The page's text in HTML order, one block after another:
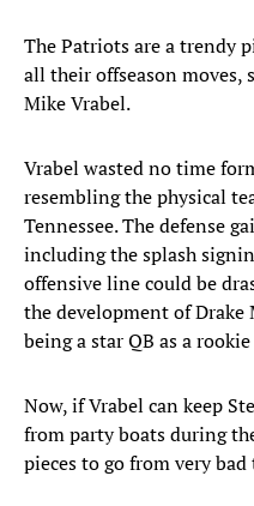
The Patriots are a trendy
all their offseason
Mike Vrabel.
Vrabel wasted no time
resembling the physical
Tennessee. The defense
including the splash
offensive line could be
the development of Drake
being a star QB as a
Now, if Vrabel can keep
from party boats during
pieces to go from very